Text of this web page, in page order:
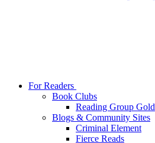
For Readers
Book Clubs
Reading Group Gold
Blogs & Community Sites
Criminal Element
Fierce Reads